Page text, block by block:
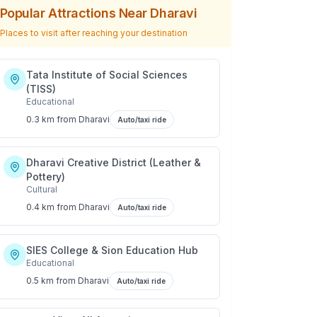
Popular Attractions Near Dharavi
Places to visit after reaching your destination
Tata Institute of Social Sciences
(TISS)
Educational
0.3 km from Dharavi Auto/taxi ride
Dharavi Creative District (Leather &
Pottery)
Cultural
0.4 km from Dharavi Auto/taxi ride
SIES College & Sion Education Hub
Educational
0.5 km from Dharavi Auto/taxi ride